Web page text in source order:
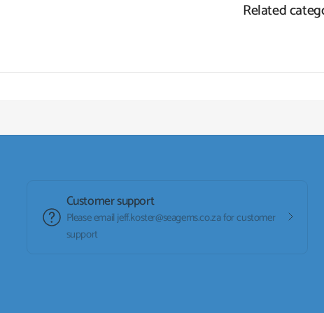
Related
Customer support
Please email jeff.koster@seagems.co.za for customer
support